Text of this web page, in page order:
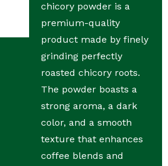
chicory powder is a
premium-quality
product made by finely
grinding perfectly
roasted chicory roots.
The powder boasts a
strong aroma, a dark
color, and a smooth
texture that enhances
coffee blends and